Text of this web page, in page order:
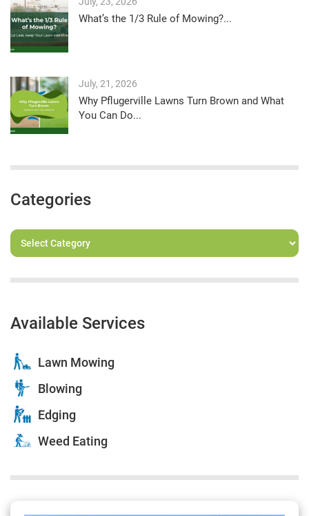
What’s the 1/3 Rule of Mowing?...
July, 21, 2026
Why Pflugerville Lawns Turn Brown and What
You Can Do...
Categories
Available Services
Lawn Mowing
Blowing
Edging
Weed Eating